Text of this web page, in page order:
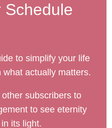
Schedule
to simplify your life
actually matters.
subscribers to
to see eternity
its light.